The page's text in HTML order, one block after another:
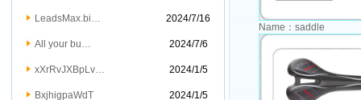
LeadsMax.bi… 2024/7/16
All your bu… 2024/7/6
xXrRvJXBpLv… 2024/1/5
BxjhigpaWdT 2024/1/5
Name： saddle